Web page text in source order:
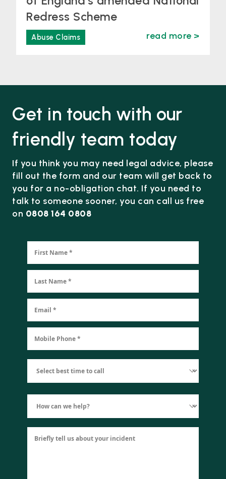
Redress Scheme
Abuse Claims read more >
Get in touch with our
friendly team today
If you think you may need legal advice, please
fill out the form and our team will get back to
you for a no-obligation chat. If you need to
talk to someone sooner, you can call us free
on 0808 164 0808